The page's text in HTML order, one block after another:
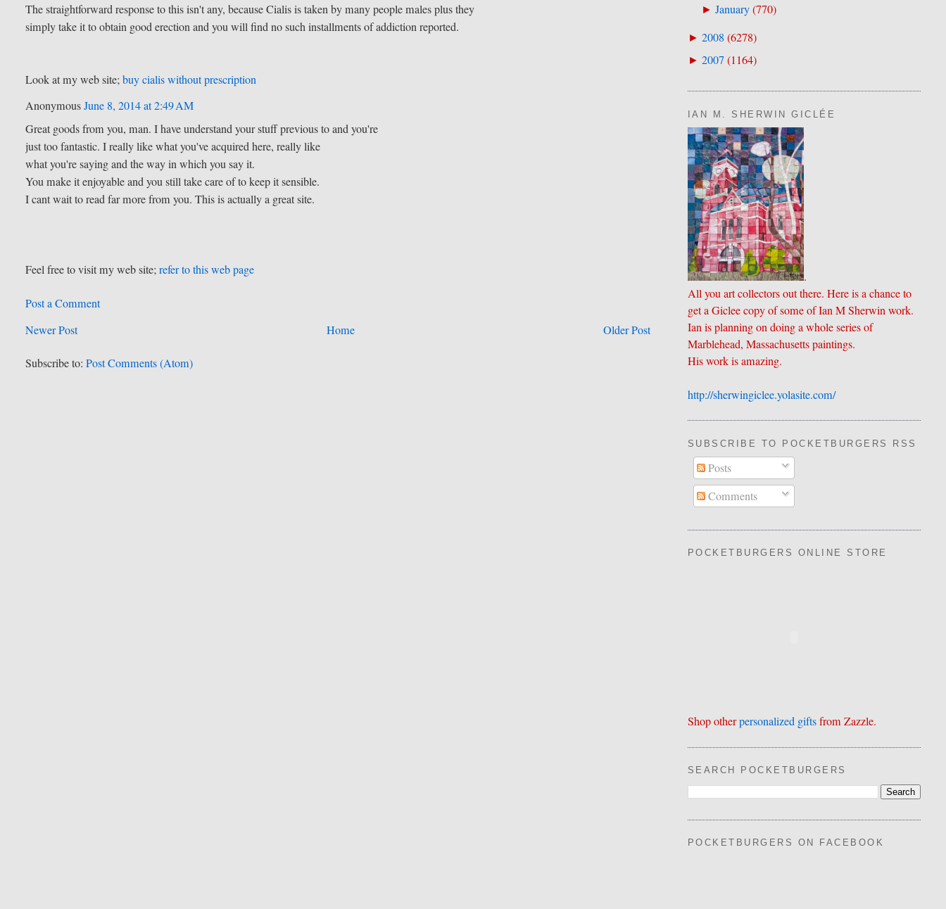
The straightforward response to this isn't any, because Cialis is taken by many people males plus they
simply take it to obtain good erection and you will find no such installments of addiction reported.
Look at my web site;buy cialis without prescription
AnonymousJune 8, 2014 at 2:49 AM
Great goods from you, man. I have understand your stuff previous to and you're
just too fantastic. I really like what you've acquired here, really like
what you're saying and the way in which you say it.
You make it enjoyable and you still take care of to keep it sensible.
I cant wait to read far more from you. This is actually a great site.
Feel free to visit my web site;refer to this web page
Post a Comment
Newer Post
Older Post
Home
Subscribe to:Post Comments (Atom)
► January(770)
► 2008 (6278)
► 2007(1164)
IAN M. SHERWIN GICLÉE
.
All you art collectors out there. Here is a chance to
get a Giclee copy of some of Ian M Sherwin work.
Ian is planning on doing a whole series of
Marblehead, Massachusetts paintings.
His work is amazing.
http://sherwingiclee.yolasite.​com/
SUBSCRIBE TO POCKETBURGERS RSS
Posts
Comments
POCKETBURGERS ONLINE STORE
Shop otherpersonalized giftsfrom Zazzle.
SEARCH POCKETBURGERS
POCKETBURGERS ON FACEBOOK